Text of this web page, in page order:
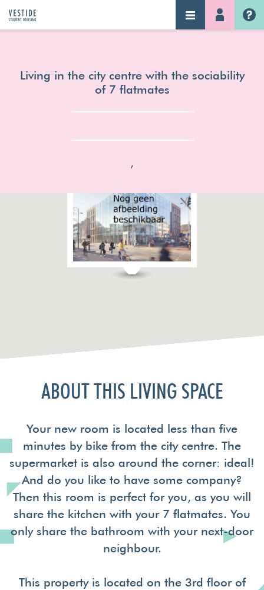
NAVIGATION LOG-IN
Living in the city centre with the sociability
of 7 flatmates
,
ABOUT THIS LIVING SPACE
Your new room is located less than five
minutes by bike from the city centre. The
supermarket is also around the corner: ideal!
And do you like to have some company?
Then this room is perfect for you, as you will
share the kitchen with your 7 flatmates. You
only share the bathroom with your next-door
neighbour.
This property is located on the 3rd floor of